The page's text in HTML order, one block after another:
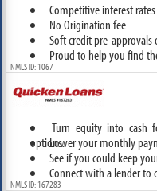
Competitive interest rates
No Origination fee
Soft credit pre-approvals
Proud to help you find
NMLS ID: 1067
Turn equity into cash
options.Lower your monthly
See if you could keep
Connect with a lender to
NMLS ID: 167283